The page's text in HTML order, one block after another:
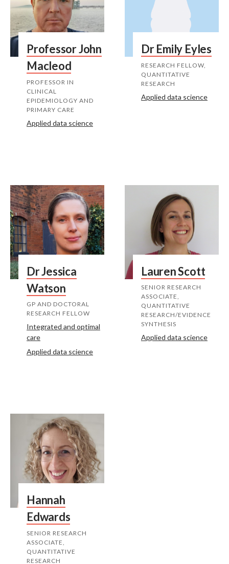
Professor John
Macleod
PROFESSOR IN
CLINICAL
EPIDEMIOLOGY AND
PRIMARY CARE
Applied data science
Dr Emily Eyles
RESEARCH FELLOW,
QUANTITATIVE
RESEARCH
Applied data science
Dr Jessica
Watson
GP AND DOCTORAL
RESEARCH FELLOW
Integrated and optimal
care
Applied data science
Lauren Scott
SENIOR RESEARCH
ASSOCIATE,
QUANTITATIVE
RESEARCH/EVIDENCE
SYNTHESIS
Applied data science
Hannah
Edwards
SENIOR RESEARCH
ASSOCIATE,
QUANTITATIVE
RESEARCH